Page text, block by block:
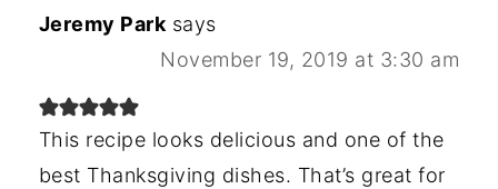
Jeremy Park says
November 19, 2019 at 3:30 am
This recipe looks delicious and one of the
best Thanksgiving dishes. That’s great for